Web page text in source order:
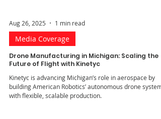
Aug 26, 2025 1 min read
Media Coverage
Drone Manufacturing in Michigan: Scaling the
Future of Flight with Kinetyc
Kinetyc is advancing Michigan’s role in aerospace by